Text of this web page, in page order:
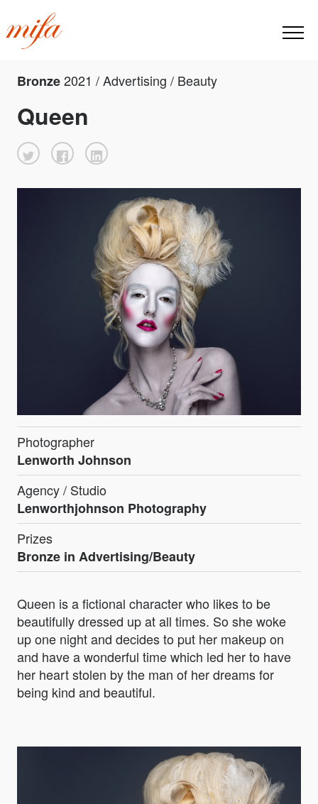
Bronze2021 / Advertising / Beauty
Queen
Photographer
Lenworth Johnson
Agency / Studio
Lenworthjohnson Photography
Prizes
Bronze in Advertising/Beauty
Queen is a fictional character who likes to be
beautifully dressed up at all times. So she woke
up one night and decides to put her makeup on
and have a wonderful time which led her to have
her heart stolen by the man of her dreams for
being kind and beautiful.